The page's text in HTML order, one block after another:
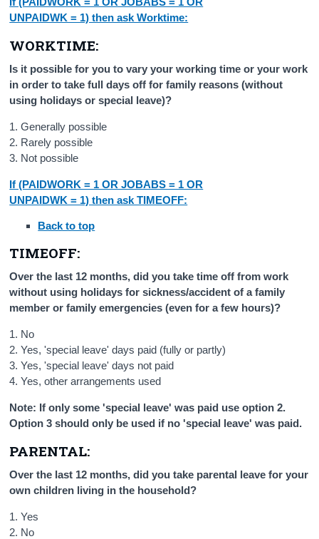
UNPAIDWK = 1) then ask Worktime:
WORKTIME:
Is it possible for you to vary your working time or your work
in order to take full days off for family reasons (without
using holidays or special leave)?
1. Generally possible
2. Rarely possible
3. Not possible
If (PAIDWORK = 1 OR JOBABS = 1 OR
UNPAIDWK = 1) then ask TIMEOFF:
Back to top
TIMEOFF:
Over the last 12 months, did you take time off from work
without using holidays for sickness/accident of a family
member or family emergencies (even for a few hours)?
1. No
2. Yes, 'special leave' days paid (fully or partly)
3. Yes, 'special leave' days not paid
4. Yes, other arrangements used
Note: If only some 'special leave' was paid use option 2.
Option 3 should only be used if no 'special leave' was paid.
PARENTAL:
Over the last 12 months, did you take parental leave for your
own children living in the household?
1. Yes
2. No